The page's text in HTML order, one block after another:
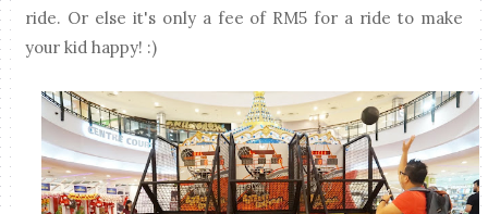
ride. Or else it's only a fee of RM5 for a ride to make
your kid happy! :)